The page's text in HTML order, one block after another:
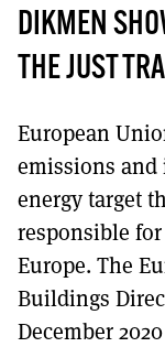
DIKMEN
THE JUST
European
emissions and
energy target
responsible
Europe. The
Buildings
December